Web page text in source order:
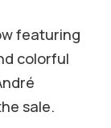
featuring
colorful
sale.